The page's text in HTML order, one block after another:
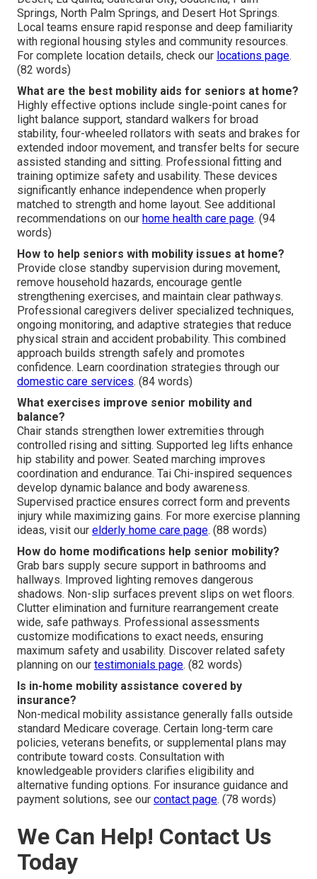
Springs, North Palm Springs, and Desert Hot Springs.
Local teams ensure rapid response and deep familiarity
with regional housing styles and community resources.
For complete location details, check our locations page.
(82 words)
What are the best mobility aids for seniors at home?
Highly effective options include single-point canes for
light balance support, standard walkers for broad
stability, four-wheeled rollators with seats and brakes for
extended indoor movement, and transfer belts for secure
assisted standing and sitting. Professional fitting and
training optimize safety and usability. These devices
significantly enhance independence when properly
matched to strength and home layout. See additional
recommendations on our home health care page. (94
words)
How to help seniors with mobility issues at home?
Provide close standby supervision during movement,
remove household hazards, encourage gentle
strengthening exercises, and maintain clear pathways.
Professional caregivers deliver specialized techniques,
ongoing monitoring, and adaptive strategies that reduce
physical strain and accident probability. This combined
approach builds strength safely and promotes
confidence. Learn coordination strategies through our
domestic care services. (84 words)
What exercises improve senior mobility and
balance?
Chair stands strengthen lower extremities through
controlled rising and sitting. Supported leg lifts enhance
hip stability and power. Seated marching improves
coordination and endurance. Tai Chi-inspired sequences
develop dynamic balance and body awareness.
Supervised practice ensures correct form and prevents
injury while maximizing gains. For more exercise planning
ideas, visit our elderly home care page. (88 words)
How do home modifications help senior mobility?
Grab bars supply secure support in bathrooms and
hallways. Improved lighting removes dangerous
shadows. Non-slip surfaces prevent slips on wet floors.
Clutter elimination and furniture rearrangement create
wide, safe pathways. Professional assessments
customize modifications to exact needs, ensuring
maximum safety and usability. Discover related safety
planning on our testimonials page. (82 words)
Is in-home mobility assistance covered by
insurance?
Non-medical mobility assistance generally falls outside
standard Medicare coverage. Certain long-term care
policies, veterans benefits, or supplemental plans may
contribute toward costs. Consultation with
knowledgeable providers clarifies eligibility and
alternative funding options. For insurance guidance and
payment solutions, see our contact page. (78 words)
We Can Help! Contact Us
Today